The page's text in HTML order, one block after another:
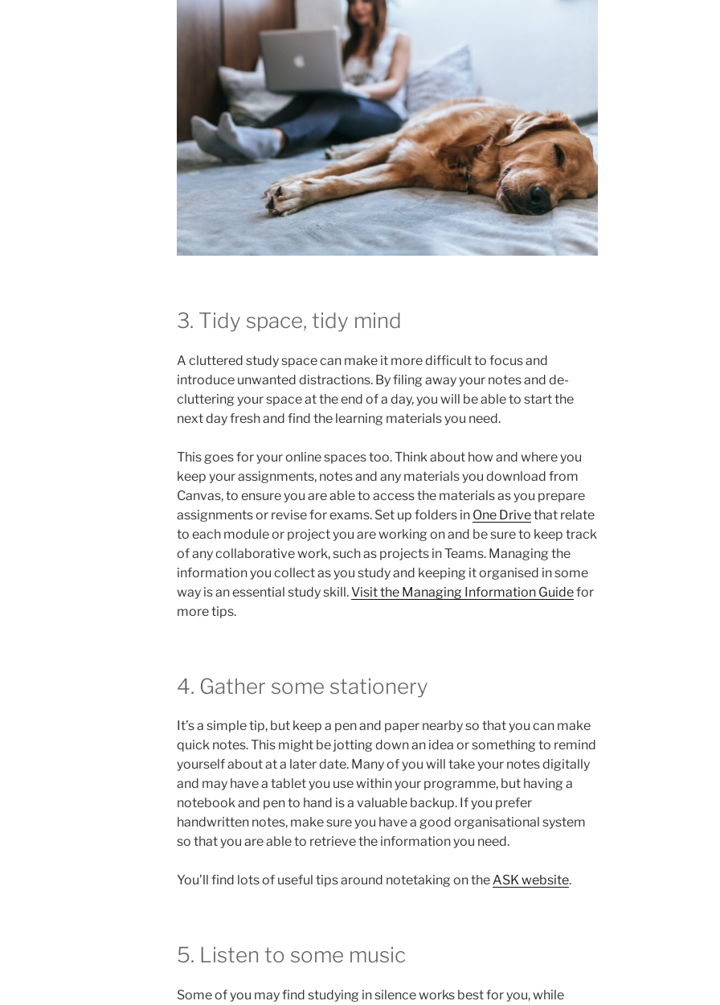
3. Tidy space, tidy mind
A cluttered study space can make it more difficult to focus and
introduce unwanted distractions. By filing away your notes and de-
cluttering your space at the end of a day, you will be able to start the
next day fresh and find the learning materials you need.
This goes for your online spaces too. Think about how and where you
keep your assignments, notes and any materials you download from
Canvas, to ensure you are able to access the materials as you prepare
assignments or revise for exams. Set up folders in One Drivethat relate
to each module or project you are working on and be sure to keep track
of any collaborative work, such as projects in Teams. Managing the
information you collect as you study and keeping it organised in some
way is an essential study skill.Visit the Managing Information Guidefor
more tips.
4. Gather some stationery
It’s a simple tip, but keep a pen and paper nearby so that you can make
quick notes. This might be jotting down an idea or something to remind
yourself about at a later date. Many of you will take your notes digitally
and may have a tablet you use within your programme, but having a
notebook and pen to hand is a valuable backup. If you prefer
handwritten notes, make sure you have a good organisational system
so that you are able to retrieve the information you need.
You’ll find lots of useful tips around notetaking on theASK website.
5. Listen to some music
Some of you may find studying in silence works best for you, while